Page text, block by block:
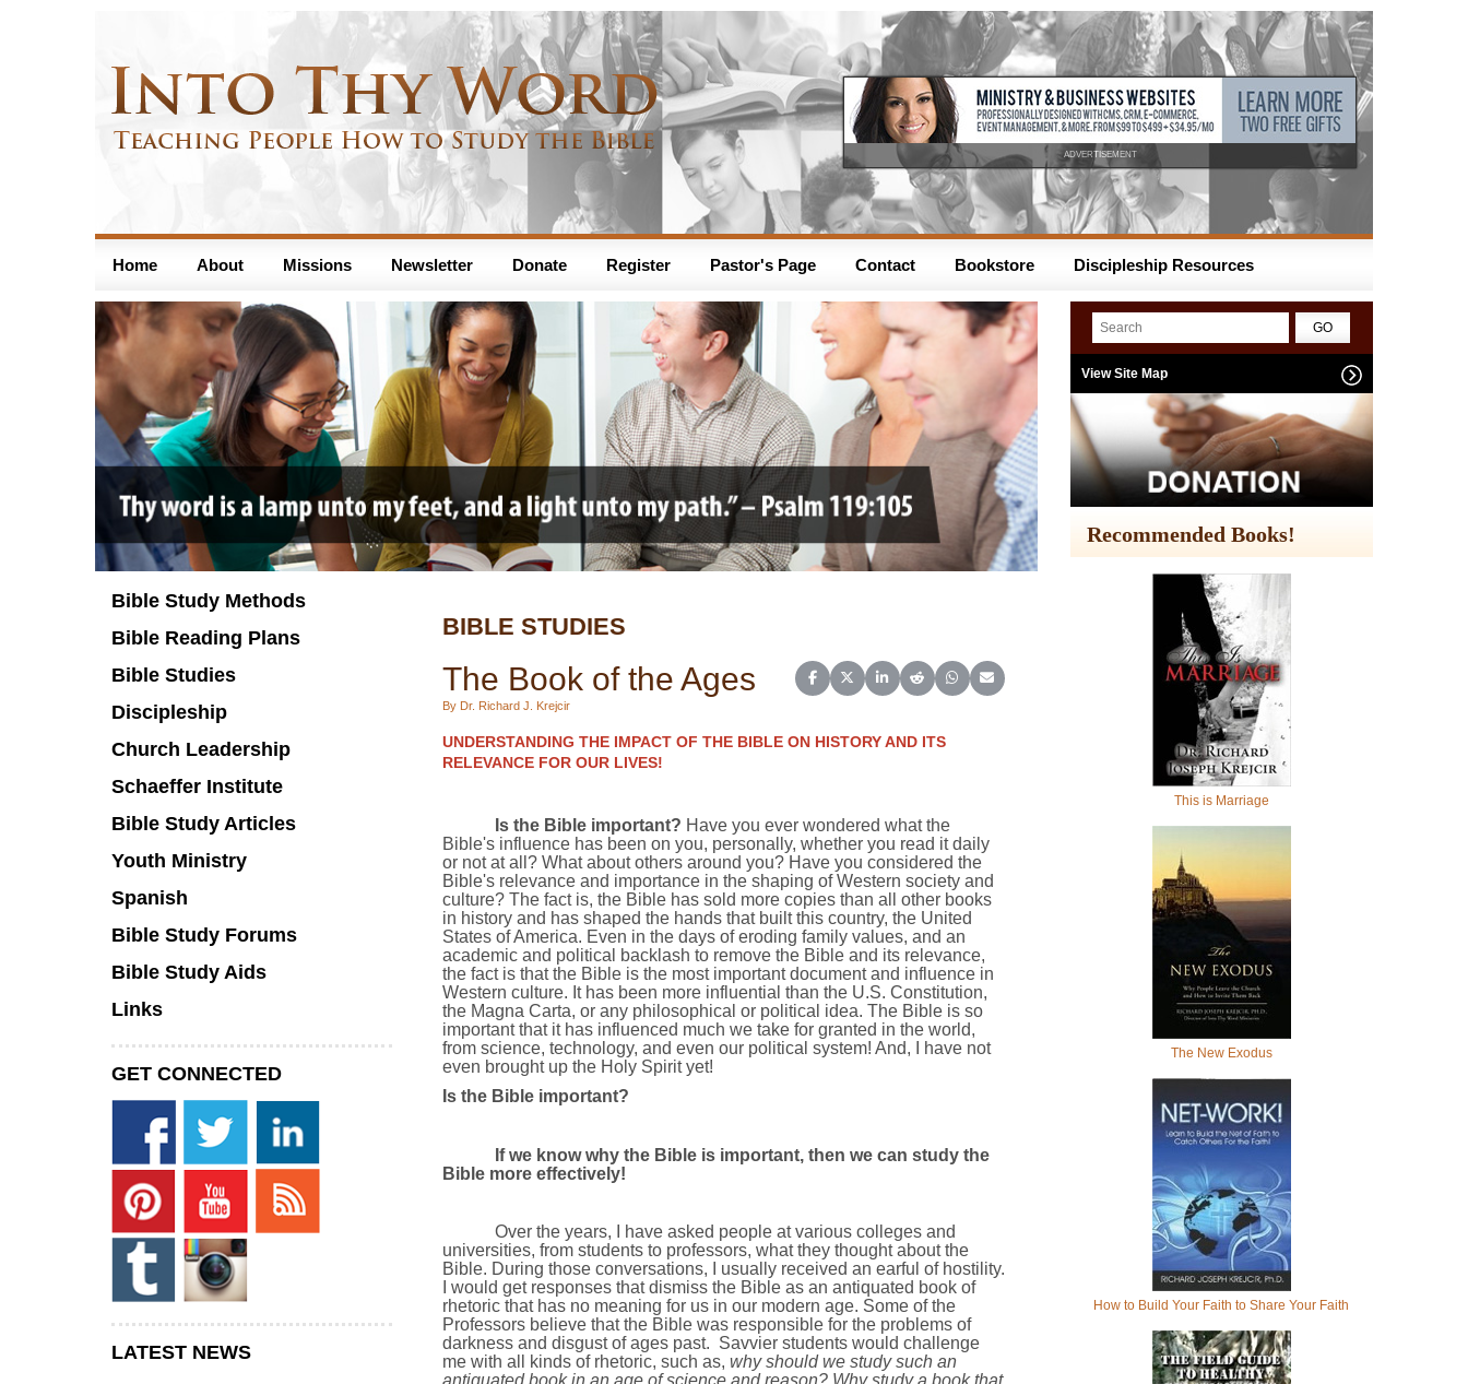
ADVERTISEMENT
Home About Missions Newsletter Donate Register Pastor's Page Contact Bookstore Discipleship Resources
BIBLE STUDIES
Share on Facebook
Share on X (Twitter)
Share on LinkedIn
Share on Reddit
Share on WhatsApp
Share on Email
The Book of the Ages
By Dr. Richard J. Krejcir
UNDERSTANDING THE IMPACT OF THE BIBLE ON HISTORY AND ITS
RELEVANCE FOR OUR LIVES!
Is the Bible important? Have you ever wondered what the
Bible's influence has been on you, personally, whether you read it daily
or not at all? What about others around you? Have you considered the
Bible's relevance and importance in the shaping of Western society and
culture? The fact is, the Bible has sold more copies than all other books
in history and has shaped the hands that built this country, the United
States of America. Even in the days of eroding family values, and an
academic and political backlash to remove the Bible and its relevance,
the fact is that the Bible is the most important document and influence in
Western culture. It has been more influential than the U.S. Constitution,
the Magna Carta, or any philosophical or political idea. The Bible is so
important that it has influenced much we take for granted in the world,
from science, technology, and even our political system! And, I have not
even brought up the Holy Spirit yet!
Is the Bible important?
If we know why the Bible is important, then we can study the
Bible more effectively!
Over the years, I have asked people at various colleges and
universities, from students to professors, what they thought about the
Bible. During those conversations, I usually received an earful of hostility.
I would get responses that dismiss the Bible as an antiquated book of
rhetoric that has no meaning for us in our modern age. Some of the
Professors believe that the Bible was responsible for the problems of
darkness and disgust of ages past. Savvier students would challenge
me with all kinds of rhetoric, such as, why should we study such an
antiquated book in an age of science and reason? Why study a book that
Bible Study Methods
Bible Reading Plans
Bible Studies
Discipleship
Church Leadership
Schaeffer Institute
Bible Study Articles
Youth Ministry
Spanish
Bible Study Forums
Bible Study Aids
Links
GET CONNECTED
LATEST NEWS
View Site Map
Recommended Books!
This is Marriage
The New Exodus
How to Build Your Faith to Share Your Faith